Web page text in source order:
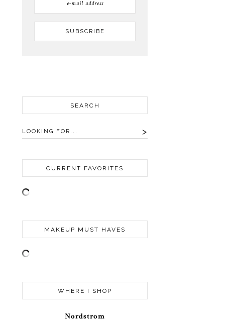
SEARCH
CURRENT FAVORITES
MAKEUP MUST HAVES
WHERE I SHOP
Nordstrom